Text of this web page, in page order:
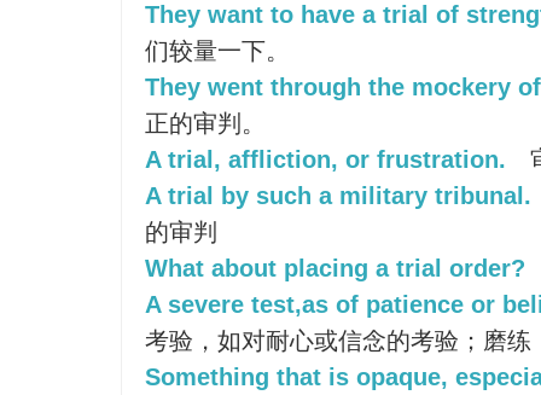
They want to have a trial of
们较量一下。
They went through the mockery
正的审判。
A trial, affliction, or frustration.
A trial by such a military tribunal.
的审判
What about placing a trial order?
A severe test,as of patience or
考验，如对耐心或信念的考验；磨练
Something that is opaque,